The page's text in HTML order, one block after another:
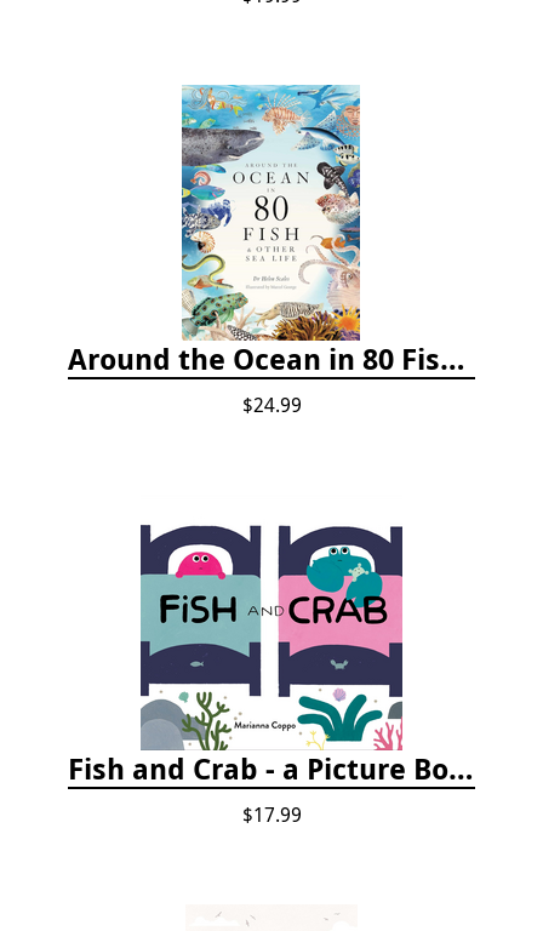
Around the Ocean in 80 Fish and Other Sea Life
$24.99
Fish and Crab - a Picture Book
$17.99